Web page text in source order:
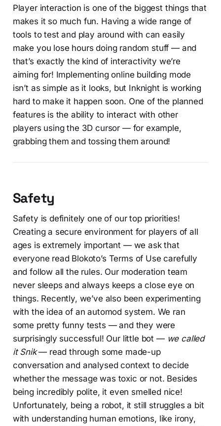
Player interaction is one of the biggest things that
makes it so much fun. Having a wide range of
tools to test and play around with can easily
make you lose hours doing random stuff — and
that’s exactly the kind of interactivity we’re
aiming for! Implementing online building mode
isn’t as simple as it looks, but Inknight is working
hard to make it happen soon. One of the planned
features is the ability to interact with other
players using the 3D cursor — for example,
grabbing them and tossing them around!
Safety
Safety is definitely one of our top priorities!
Creating a secure environment for players of all
ages is extremely important — we ask that
everyone read Blokoto’s Terms of Use carefully
and follow all the rules. Our moderation team
never sleeps and always keeps a close eye on
things. Recently, we’ve also been experimenting
with the idea of an automod system. We ran
some pretty funny tests — and they were
surprisingly successful! Our little bot — we called
it Snik— read through some made-up
conversation and analysed context to decide
whether the message was toxic or not. Besides
being incredibly polite, it even smelled nice!
Unfortunately, being a robot, it still struggles a bit
with understanding human emotions, like irony,